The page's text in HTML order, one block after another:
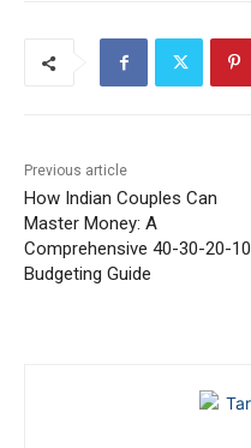
Previous article
How Indian Couples Can
Master Money: A
Comprehensive 40-30-20-10
Budgeting Guide